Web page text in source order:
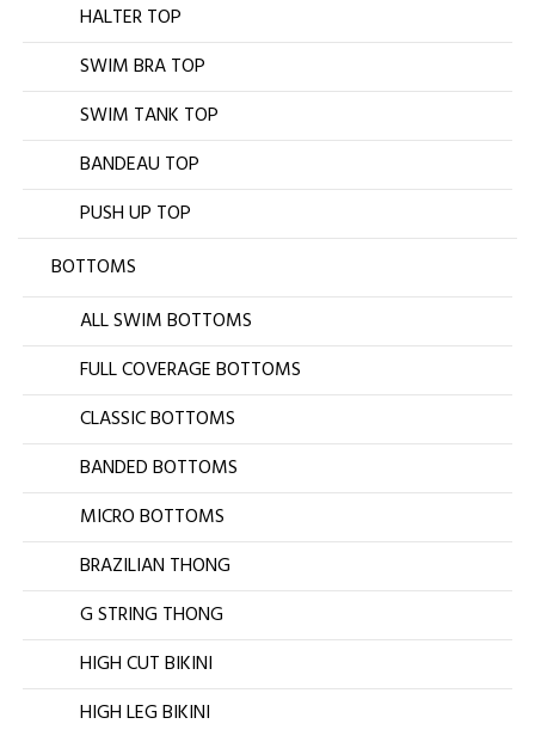
HALTER TOP
SWIM BRA TOP
SWIM TANK TOP
BANDEAU TOP
PUSH UP TOP
BOTTOMS
ALL SWIM BOTTOMS
FULL COVERAGE BOTTOMS
CLASSIC BOTTOMS
BANDED BOTTOMS
MICRO BOTTOMS
BRAZILIAN THONG
G STRING THONG
HIGH CUT BIKINI
HIGH LEG BIKINI